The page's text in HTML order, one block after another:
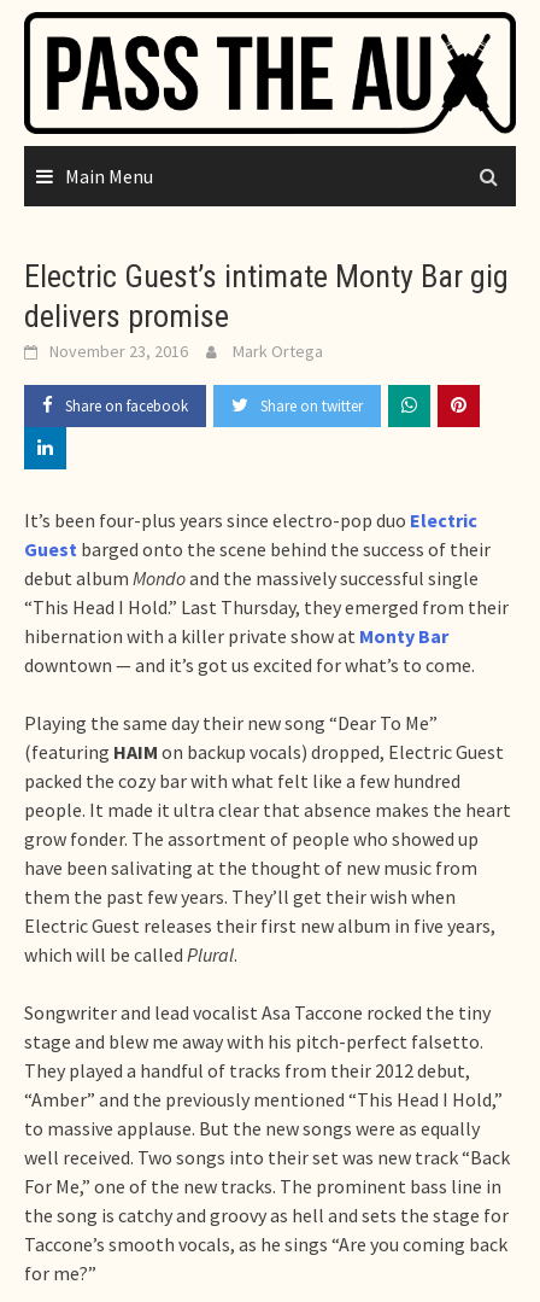
Skip
content
Main Menu
Electric Guest’s intimate Monty Bar gig
delivers promise
November 23, 2016 Mark Ortega
Share on facebook Share on twitter
It’s been four-plus years since electro-pop duo Electric
Guest barged onto the scene behind the success of their
debut album Mondoand the massively successful single
“This Head I Hold.” Last Thursday, they emerged from their
hibernation with a killer private show at Monty Bar
downtown — and it’s got us excited for what’s to come.
Playing the same day their new song “Dear To Me”
(featuring HAIM on backup vocals) dropped, Electric Guest
packed the cozy bar with what felt like a few hundred
people. It made it ultra clear that absence makes the heart
grow fonder. The assortment of people who showed up
have been salivating at the thought of new music from
them the past few years. They’ll get their wish when
Electric Guest releases their first new album in five years,
which will be called Plural.
Songwriter and lead vocalist Asa Taccone rocked the tiny
stage and blew me away with his pitch-perfect falsetto.
They played a handful of tracks from their 2012 debut,
“Amber” and the previously mentioned “This Head I Hold,”
to massive applause. But the new songs were as equally
well received. Two songs into their set was new track “Back
For Me,” one of the new tracks. The prominent bass line in
the song is catchy and groovy as hell and sets the stage for
Taccone’s smooth vocals, as he sings “Are you coming back
for me?”